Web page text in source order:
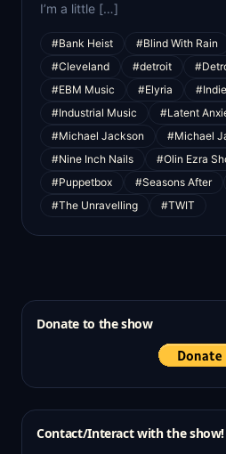
I’m a little […]
#Bank Heist #Blind With Rain
#Cleveland
#detroit
#EBM Music
#Elyria
#Industrial Music
#Latent
#Michael Jackson
#Michael
#Nine Inch Nails
#Olin Ezra
#Puppetbox
#Seasons After
#The Unravelling
#TWIT
Donate to the show
Contact/Interact with the show!